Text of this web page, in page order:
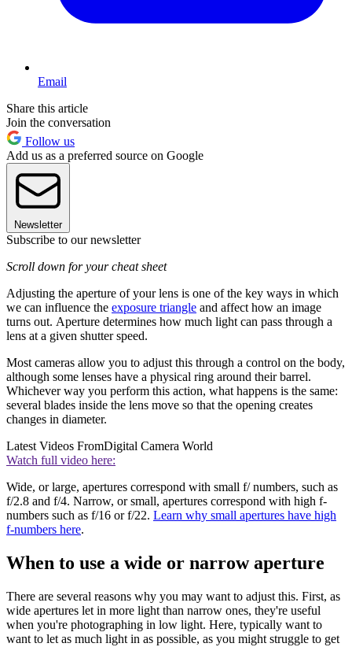
Email
Share this article
Join the conversation
Follow us
Add us as a preferred source on Google
Newsletter
Subscribe to our newsletter
Scroll down for your cheat sheet
Adjusting the aperture of your lens is one of the key ways in which
we can influence the exposure triangle and affect how an image
turns out. Aperture determines how much light can pass through a
lens at a given shutter speed.
Most cameras allow you to adjust this through a control on the body,
although some lenses have a physical ring around their barrel.
Whichever way you perform this action, what happens is the same:
several blades inside the lens move so that the opening creates
changes in diameter.
Latest Videos FromDigital Camera World
Watch full video here:
Wide, or large, apertures correspond with small f/ numbers, such as
f/2.8 and f/4. Narrow, or small, apertures correspond with high f-
numbers such as f/16 or f/22. Learn why small apertures have high
f-numbers here.
When to use a wide or narrow aperture
There are several reasons why you may want to adjust this. First, as
wide apertures let in more light than narrow ones, they're useful
when you're photographing in low light. Here, typically want to
want to let as much light in as possible, as you might struggle to get